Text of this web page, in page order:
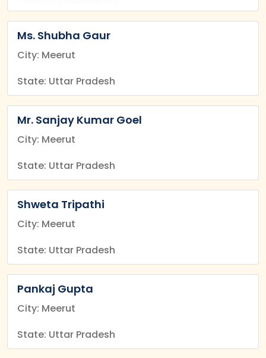
Ms. Shubha Gaur
City: Meerut
State: Uttar Pradesh
Mr. Sanjay Kumar Goel
City: Meerut
State: Uttar Pradesh
Shweta Tripathi
City: Meerut
State: Uttar Pradesh
Pankaj Gupta
City: Meerut
State: Uttar Pradesh